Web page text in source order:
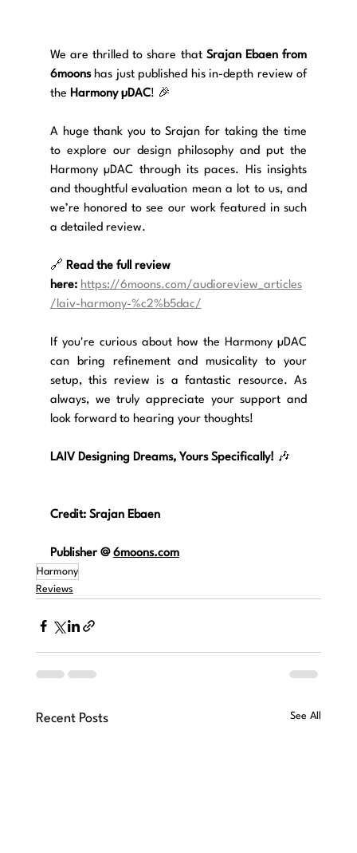
We are thrilled to share that Srajan Ebaen from
6moons has just published his in-depth review of
the Harmony µDAC! 🎉
A huge thank you to Srajan for taking the time
to explore our design philosophy and put the
Harmony µDAC through its paces. His insights
and thoughtful evaluation mean a lot to us, and
we’re honored to see our work featured in such
a detailed review.
🔗 Read the full review
here: https://6moons.com/audioreview_articles
/laiv-harmony-%c2%b5dac/
If you're curious about how the Harmony µDAC
can bring refinement and musicality to your
setup, this review is a fantastic resource. As
always, we truly appreciate your support and
look forward to hearing your thoughts!
LAIV Designing Dreams, Yours Specifically! 🎶
Credit: Srajan Ebaen
Publisher @ 6moons.com
Harmony
Reviews
Recent Posts See All